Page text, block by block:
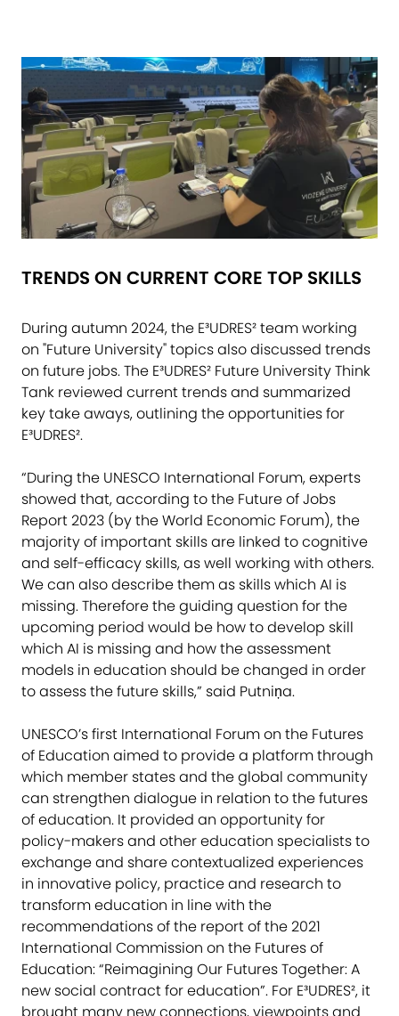
TRENDS ON CURRENT CORE TOP SKILLS
During autumn 2024, the E³UDRES² team working
on "Future University" topics also discussed trends
on future jobs. The E³UDRES² Future University Think
Tank reviewed current trends and summarized
key take aways, outlining the opportunities for
E³UDRES².
“During the UNESCO International Forum, experts
showed that, according to the Future of Jobs
Report 2023 (by the World Economic Forum), the
majority of important skills are linked to cognitive
and self-efficacy skills, as well working with others.
We can also describe them as skills which AI is
missing. Therefore the guiding question for the
upcoming period would be how to develop skill
which AI is missing and how the assessment
models in education should be changed in order
to assess the future skills,” said Putniņa.
UNESCO’s first International Forum on the Futures
of Education aimed to provide a platform through
which member states and the global community
can strengthen dialogue in relation to the futures
of education. It provided an opportunity for
policy-makers and other education specialists to
exchange and share contextualized experiences
in innovative policy, practice and research to
transform education in line with the
recommendations of the report of the 2021
International Commission on the Futures of
Education: “Reimagining Our Futures Together: A
new social contract for education”. For E³UDRES², it